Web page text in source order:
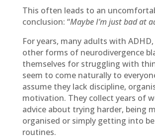
This often leads to an
conclusion: “Maybe I’m just bad at
For years, many adults with
other forms of neurodivergence
themselves for struggling with
seem to come naturally to
assume they lack discipline,
motivation. They collect years of
advice about trying harder, being
organised or simply getting into
routines.